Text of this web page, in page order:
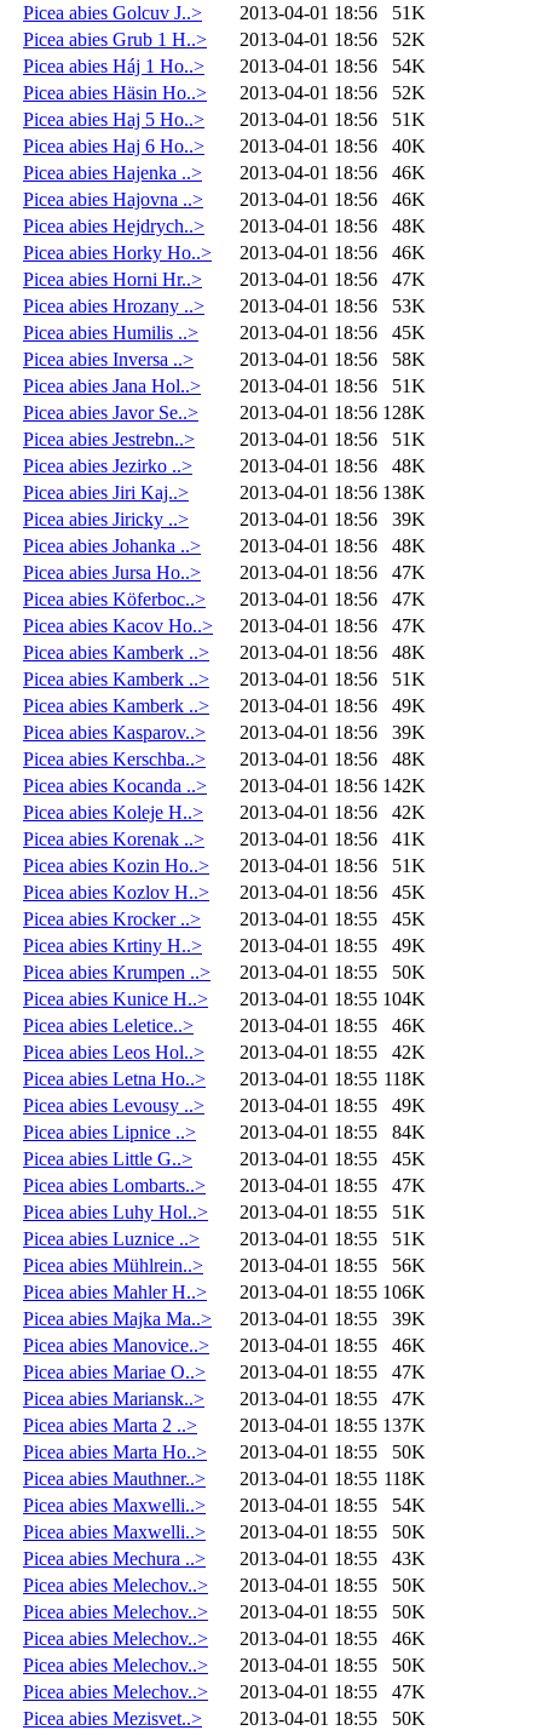
Picea abies Golcuv J..>
2013-04-01 18:56
51K
Picea abies Grub 1 H..>
2013-04-01 18:56
52K
Picea abies Háj 1 Ho..>
2013-04-01 18:56
54K
Picea abies Häsin Ho..>
2013-04-01 18:56
52K
Picea abies Haj 5 Ho..>
2013-04-01 18:56
51K
Picea abies Haj 6 Ho..>
2013-04-01 18:56
40K
Picea abies Hajenka ..>
2013-04-01 18:56
46K
Picea abies Hajovna ..>
2013-04-01 18:56
46K
Picea abies Hejdrych..>
2013-04-01 18:56
48K
Picea abies Horky Ho..>
2013-04-01 18:56
46K
Picea abies Horni Hr..>
2013-04-01 18:56
47K
Picea abies Hrozany ..>
2013-04-01 18:56
53K
Picea abies Humilis ..>
2013-04-01 18:56
45K
Picea abies Inversa ..>
2013-04-01 18:56
58K
Picea abies Jana Hol..>
2013-04-01 18:56
51K
Picea abies Javor Se..>
2013-04-01 18:56 128K
Picea abies Jestrebn..>
2013-04-01 18:56
51K
Picea abies Jezirko ..>
2013-04-01 18:56
48K
Picea abies Jiri Kaj..>
2013-04-01 18:56 138K
Picea abies Jiricky ..>
2013-04-01 18:56
39K
Picea abies Johanka ..>
2013-04-01 18:56
48K
Picea abies Jursa Ho..>
2013-04-01 18:56
47K
Picea abies Köferboc..>
2013-04-01 18:56
47K
Picea abies Kacov Ho..>
2013-04-01 18:56
47K
Picea abies Kamberk ..>
2013-04-01 18:56
48K
Picea abies Kamberk ..>
2013-04-01 18:56
51K
Picea abies Kamberk ..>
2013-04-01 18:56
49K
Picea abies Kasparov..>
2013-04-01 18:56
39K
Picea abies Kerschba..>
2013-04-01 18:56
48K
Picea abies Kocanda ..>
2013-04-01 18:56 142K
Picea abies Koleje H..>
2013-04-01 18:56
42K
Picea abies Korenak ..>
2013-04-01 18:56
41K
Picea abies Kozin Ho..>
2013-04-01 18:56
51K
Picea abies Kozlov H..>
2013-04-01 18:56
45K
Picea abies Krocker ..>
2013-04-01 18:55
45K
Picea abies Krtiny H..>
2013-04-01 18:55
49K
Picea abies Krumpen ..>
2013-04-01 18:55
50K
Picea abies Kunice H..>
2013-04-01 18:55 104K
Picea abies Leletice..>
2013-04-01 18:55
46K
Picea abies Leos Hol..>
2013-04-01 18:55
42K
Picea abies Letna Ho..>
2013-04-01 18:55 118K
Picea abies Levousy ..>
2013-04-01 18:55
49K
Picea abies Lipnice ..>
2013-04-01 18:55
84K
Picea abies Little G..>
2013-04-01 18:55
45K
Picea abies Lombarts..>
2013-04-01 18:55
47K
Picea abies Luhy Hol..>
2013-04-01 18:55
51K
Picea abies Luznice ..>
2013-04-01 18:55
51K
Picea abies Mühlrein..>
2013-04-01 18:55
56K
Picea abies Mahler H..>
2013-04-01 18:55 106K
Picea abies Majka Ma..>
2013-04-01 18:55
39K
Picea abies Manovice..>
2013-04-01 18:55
46K
Picea abies Mariae O..>
2013-04-01 18:55
47K
Picea abies Mariansk..>
2013-04-01 18:55
47K
Picea abies Marta 2 ..>
2013-04-01 18:55 137K
Picea abies Marta Ho..>
2013-04-01 18:55
50K
Picea abies Mauthner..>
2013-04-01 18:55 118K
Picea abies Maxwelli..>
2013-04-01 18:55
54K
Picea abies Maxwelli..>
2013-04-01 18:55
50K
Picea abies Mechura ..>
2013-04-01 18:55
43K
Picea abies Melechov..>
2013-04-01 18:55
50K
Picea abies Melechov..>
2013-04-01 18:55
50K
Picea abies Melechov..>
2013-04-01 18:55
46K
Picea abies Melechov..>
2013-04-01 18:55
50K
Picea abies Melechov..>
2013-04-01 18:55
47K
Picea abies Mezisvet..>
2013-04-01 18:55
50K